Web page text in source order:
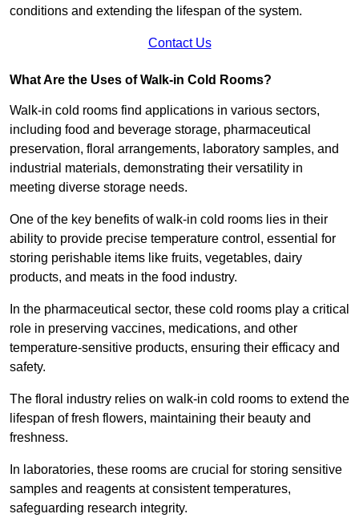
conditions and extending the lifespan of the system.
Contact Us
What Are the Uses of Walk-in Cold Rooms?
Walk-in cold rooms find applications in various sectors,
including food and beverage storage, pharmaceutical
preservation, floral arrangements, laboratory samples, and
industrial materials, demonstrating their versatility in
meeting diverse storage needs.
One of the key benefits of walk-in cold rooms lies in their
ability to provide precise temperature control, essential for
storing perishable items like fruits, vegetables, dairy
products, and meats in the food industry.
In the pharmaceutical sector, these cold rooms play a critical
role in preserving vaccines, medications, and other
temperature-sensitive products, ensuring their efficacy and
safety.
The floral industry relies on walk-in cold rooms to extend the
lifespan of fresh flowers, maintaining their beauty and
freshness.
In laboratories, these rooms are crucial for storing sensitive
samples and reagents at consistent temperatures,
safeguarding research integrity.